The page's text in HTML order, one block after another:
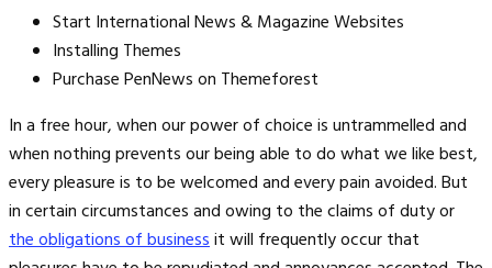
Start International News & Magazine Websites
Installing Themes
Purchase PenNews on Themeforest
In a free hour, when our power of choice is untrammelled and
when nothing prevents our being able to do what we like best,
every pleasure is to be welcomed and every pain avoided. But
in certain circumstances and owing to the claims of duty or
the obligations of businessit will frequently occur that